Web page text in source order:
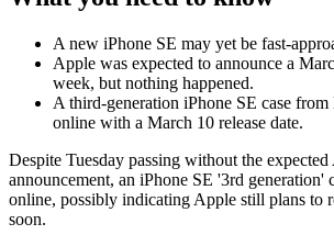
A new iPhone SE may yet be fast-
Apple was expected to announce a
week, but nothing happened.
A third-generation iPhone SE case
online with a March 10 release date.
Despite Tuesday passing without the
announcement, an iPhone SE '3rd generation'
online, possibly indicating Apple still plans to
soon.